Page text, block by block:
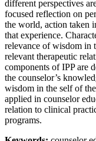
different perspectives
focused reflection on
the world, action taken
that experience.
relevance of wisdom in
relevant therapeutic
components of IPP are
the counselor’s
wisdom in the self of
applied in counselor
relation to clinical
programs.